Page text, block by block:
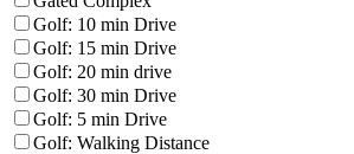
Golf: 10 min Drive
Golf: 15 min Drive
Golf: 20 min drive
Golf: 30 min Drive
Golf: 5 min Drive
Golf: Walking Distance